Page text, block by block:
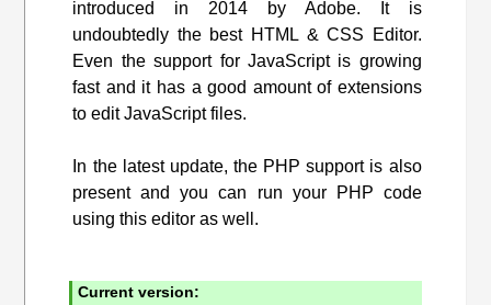
introduced in 2014 by Adobe. It is
undoubtedly the best HTML & CSS Editor.
Even the support for JavaScript is growing
fast and it has a good amount of extensions
to edit JavaScript files.
In the latest update, the PHP support is also
present and you can run your PHP code
using this editor as well.
Current version: